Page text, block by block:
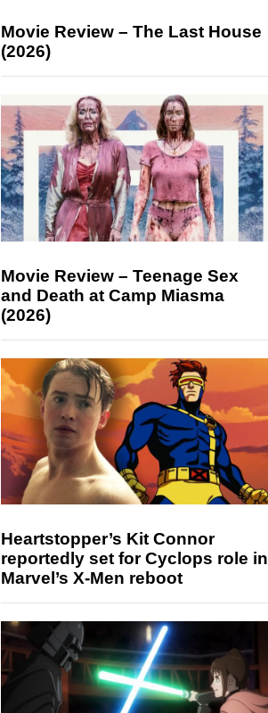
Movie Review – The Last House
(2026)
Movie Review – Teenage Sex
and Death at Camp Miasma
(2026)
Heartstopper’s Kit Connor
reportedly set for Cyclops role in
Marvel’s X-Men reboot